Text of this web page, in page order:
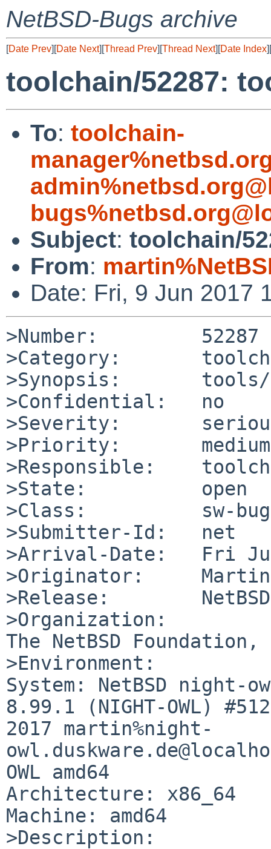
NetBSD-Bugs archive
[Date Prev][Date Next][Thread Prev][Thread Next][Date Index][
toolchain/52287:
To: toolchain-
Subject: toolchain/
From:
Date: Fri, 9 Jun 2017
>Number:         52287
>Category:
>Synopsis:
>Confidential:   no
>Severity:
>Priority:       medium
>Responsible:
>State:          open
>Class:          sw-bug
>Submitter-Id:   net
>Arrival-Date:   Fri
>Originator:     Martin
>Release:
>Organization:
The NetBSD
>Environment:
System: NetBSD night-
8.99.1 (NIGHT-OWL)
2017 martin%night-
OWL amd64
Architecture: x86_64
Machine: amd64
>Description: